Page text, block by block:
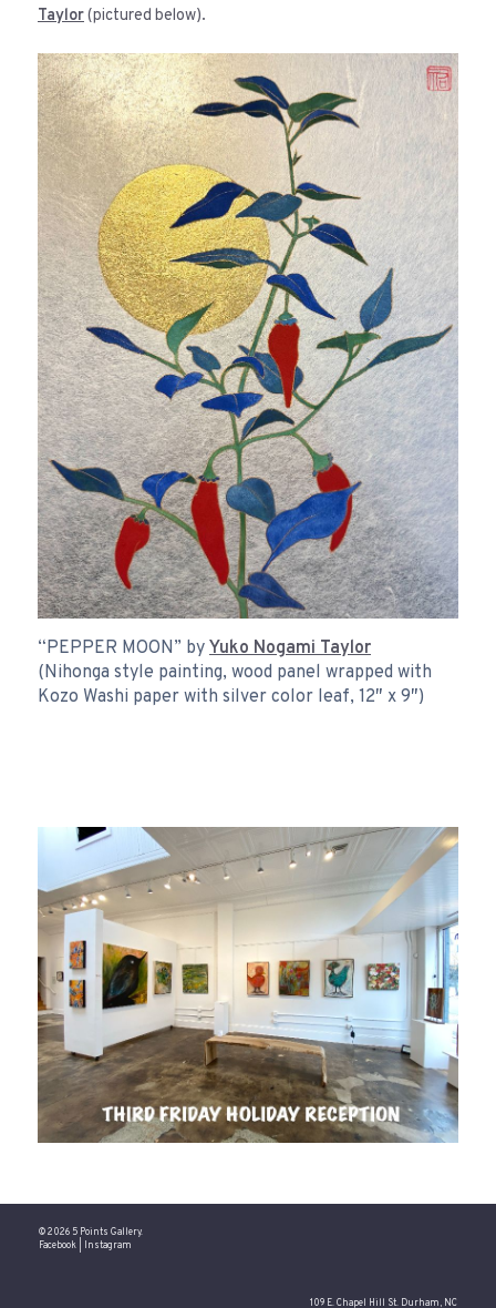
Taylor(pictured below).
“PEPPER MOON” by Yuko Nogami Taylor
(Nihonga style painting, wood panel wrapped with
Kozo Washi paper with silver color leaf, 12″ x 9″)
© 2026 5 Points Gallery.
Facebook
Instagram
109 E. Chapel Hill St. Durham, NC